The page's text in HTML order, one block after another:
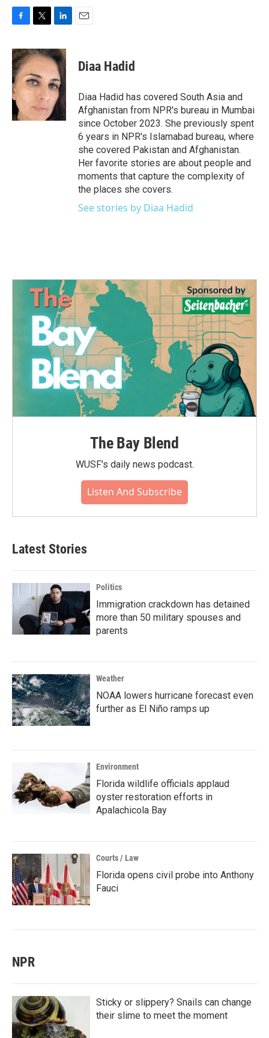
c
e
b
o
o
k
i
t
t
e
n
k
e
d
I
n
Diaa Hadid
Diaa Hadid has covered South Asia and
Afghanistan from NPR's bureau in Mumbai
since October 2023. She previously spent
6 years in NPR's Islamabad bureau, where
she covered Pakistan and Afghanistan.
Her favorite stories are about people and
moments that capture the complexity of
the places she covers.
See stories by Diaa Hadid
The Bay Blend
WUSF's daily news podcast.
Listen And Subscribe
Latest Stories
Politics
Immigration crackdown has detained
more than 50 military spouses and
parents
Weather
NOAA lowers hurricane forecast even
further as El Niño ramps up
Environment
Florida wildlife officials applaud
oyster restoration efforts in
Apalachicola Bay
Courts / Law
Florida opens civil probe into Anthony
Fauci
NPR
Sticky or slippery? Snails can change
their slime to meet the moment